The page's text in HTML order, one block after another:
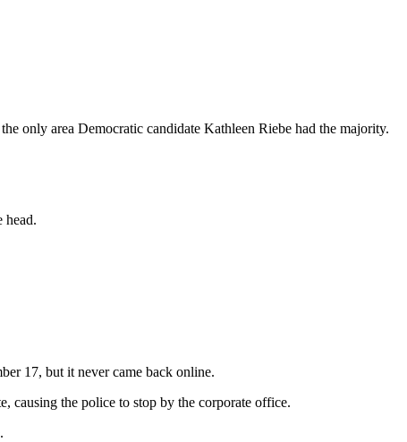
only area Democratic candidate Kathleen Riebe had the majority.
head.
17, but it never came back online.
causing the police to stop by the corporate office.